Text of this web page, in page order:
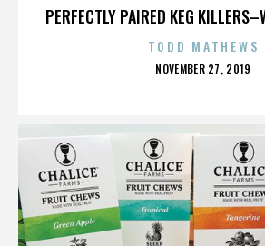
PERFECTLY PAIRED KEG
TODD MATHEWS
POSTED
NOVEMBER 27, 2019